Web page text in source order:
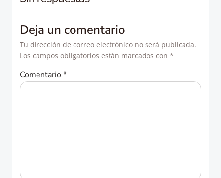
entradasentradas
Deja un comentario
Tu dirección de correo electrónico no será publicada.
Los campos obligatorios están marcados con *
Comentario*